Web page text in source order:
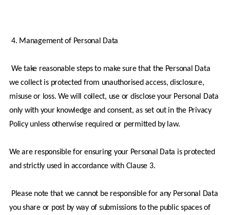
4. Management of Personal Data
we collect is protected from unauthorised access, disclosure,
misuse or loss. We will collect, use or disclose your Personal Data
only with your knowledge and consent, as set out in the Privacy
Policy unless otherwise required or permitted by law.
We are responsible for ensuring your Personal Data is protected
and strictly used in accordance with Clause 3.
you share or post by way of submissions to the public spaces of